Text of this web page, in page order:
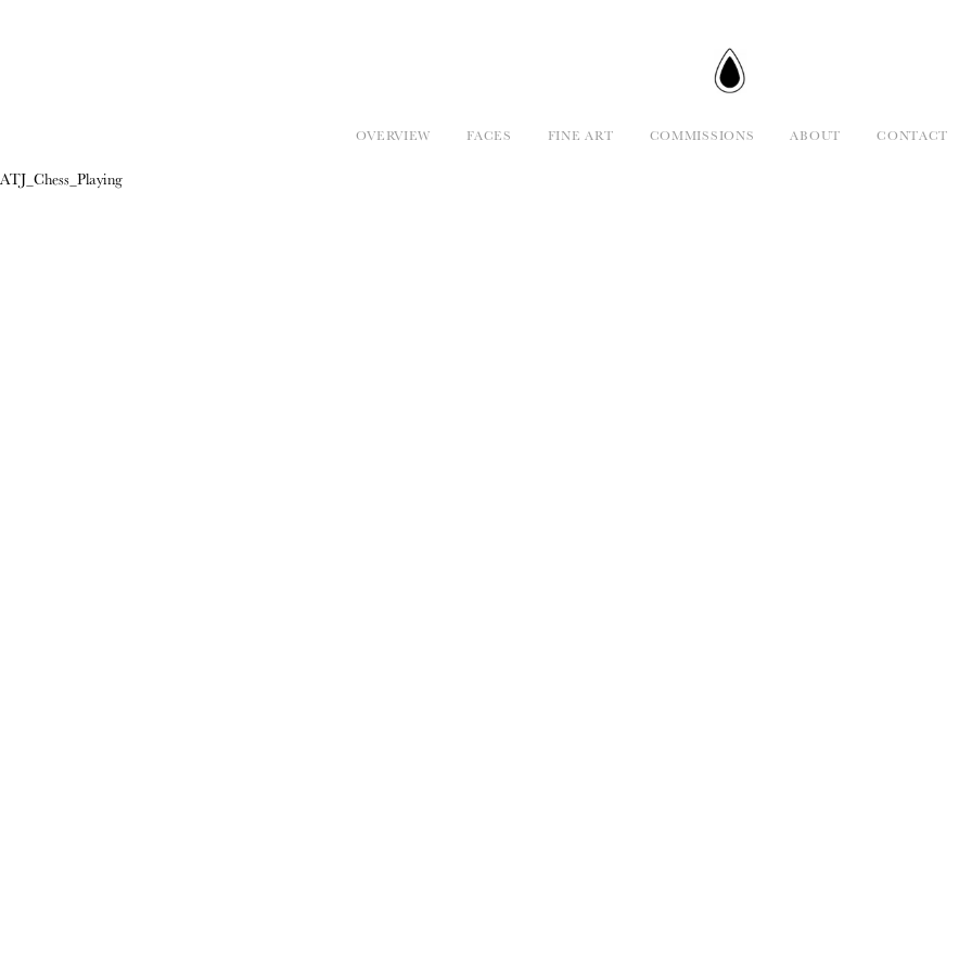
OVERVIEW FACES FINE ART COMMISSIONS ABOUT CONTACT
ATJ_Chess_Playing